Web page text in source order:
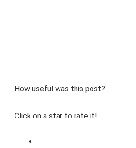
How useful was this post?
Click on a star to rate it!